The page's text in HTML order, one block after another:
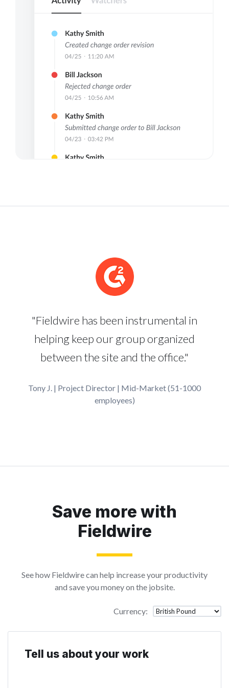
"Fieldwire has been instrumental in
helping keep our group organized
between the site and the office."
Tony J. | Project Director | Mid-Market (51-1000
employees)
Save more with
Fieldwire
See how Fieldwire can help increase your productivity
and save you money on the jobsite.
Currency:
Tell us about your work